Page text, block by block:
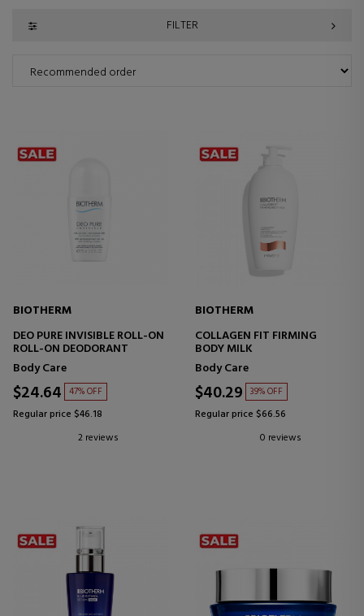
FILTER
BIOTHERM
DEO PURE INVISIBLE ROLL-ON
ROLL-ON DEODORANT
Body Care
$24.64 47% OFF
Regular price $46.18
2 reviews
BIOTHERM
COLLAGEN FIT FIRMING
BODY MILK
Body Care
$40.29 39% OFF
Regular price $66.56
0 reviews